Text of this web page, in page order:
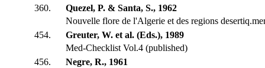
360.
Quezel, P. & Santa, S., 1962
Nouvelle flore de l'Algerie et des regions
454.
Greuter, W. et al. (Eds.), 1989
Med-Checklist Vol.4 (published)
456.
Negre, R., 1961